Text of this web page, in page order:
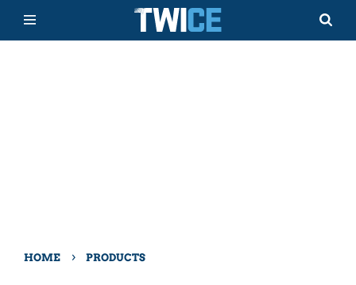
HOME › PRODUCTS